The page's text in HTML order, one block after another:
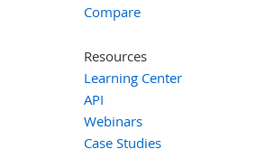
Compare
Resources
Learning Center
API
Webinars
Case Studies